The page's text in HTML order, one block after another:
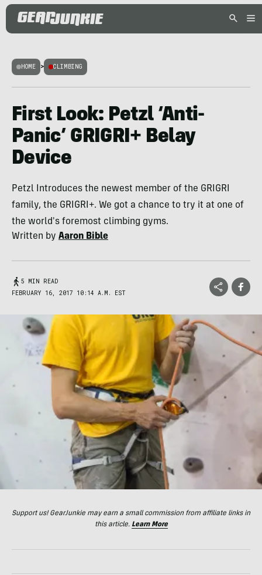
HOME > CLIMBING
First Look: Petzl ‘Anti-
Panic’ GRIGRI+ Belay
Device
Petzl Introduces the newest member of the GRIGRI
family, the GRIGRI+. We got a chance to try it at one of
the world's foremost climbing gyms.
Written by Aaron Bible
5 MIN READ
FEBRUARY 16, 2017 10:14 A.M. EST
Support us! GearJunkie may earn a small commission from affiliate links in
this article. Learn More